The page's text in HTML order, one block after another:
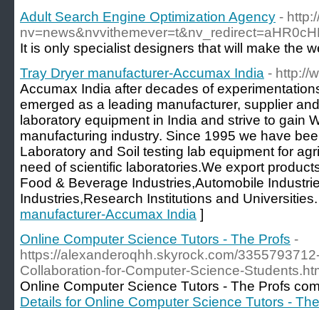
Adult Search Engine Optimization Agency -
Tray Dryer manufacturer-Accumax India - http://
Accumax India after decades of
emerged as a leading manufacturer, supplier
laboratory equipment in India and strive to gain
manufacturing industry. Since 1995 we have
Laboratory and Soil testing lab equipment for
need of scientific laboratories.We export
Food & Beverage Industries,Automobile
Industries,Research Institutions and
manufacturer-Accumax India ]
Online Computer Science Tutors - The Profs -
https://alexanderoqhh.skyrock.com/
Collaboration-for-Computer-Science-
Online Computer Science Tutors - The Profs
Details for Online Computer Science Tutors -